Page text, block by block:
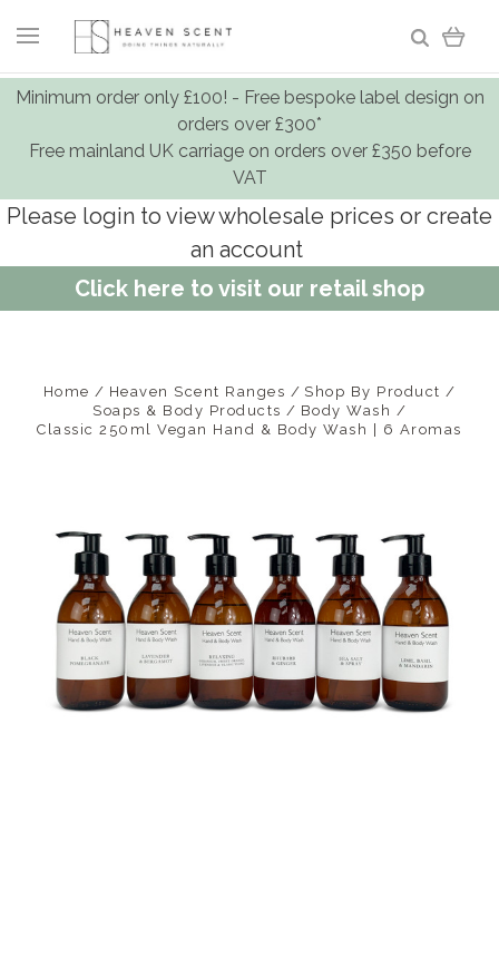
Minimum order only £100! - Free bespoke label design on
orders over £300*
Free mainland UK carriage on orders over £350 before
VAT
Please login to view wholesale prices or create
an account
Click here to visit our retail shop
Home Heaven Scent Ranges
Shop By Product
Soaps & Body Products
Body Wash
Classic 250ml Vegan Hand & Body Wash | 6 Aromas